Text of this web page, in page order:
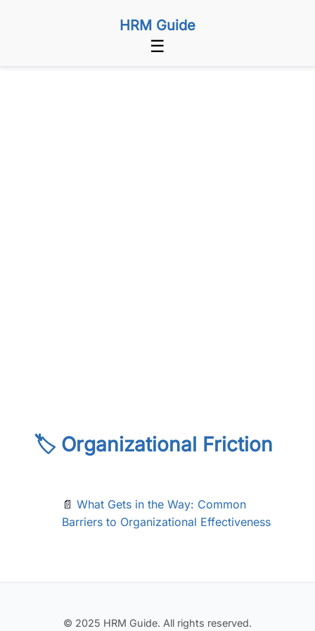
HRM Guide
☰
🏷️ Organizational Friction
📄 What Gets in the Way: Common
Barriers to Organizational Effectiveness
© 2025 HRM Guide. All rights reserved.